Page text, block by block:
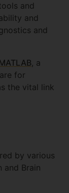
and
and
and
, a
for
the vital link
by various
and Brain